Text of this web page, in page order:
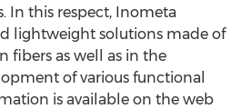
In this respect, Inometa
lightweight solutions made of
fibers as well as in the
of various functional
is available on the web